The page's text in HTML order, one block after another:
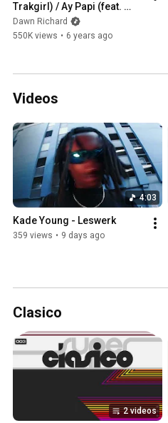
Trakgirl) / Ay Papi (feat.
Brooke Candy) [Official
Video]
Dawn Richard
550K views • 6 years ago
Videos
4:03
Kade Young - Leswerk
359 views • 9 days ago
Clasico
2 videos